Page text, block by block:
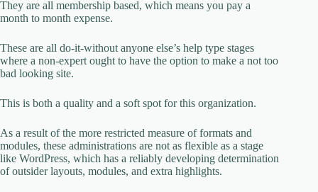
They are all membership based, which means you pay a
month to month expense.
These are all do-it-without anyone else’s help type stages
where a non-expert ought to have the option to make a not too
bad looking site.
This is both a quality and a soft spot for this organization.
As a result of the more restricted measure of formats and
modules, these administrations are not as flexible as a stage
like WordPress, which has a reliably developing determination
of outsider layouts, modules, and extra highlights.